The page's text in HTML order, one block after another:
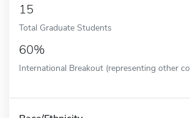
15
Total Graduate Students
60%
International Breakout (representing other